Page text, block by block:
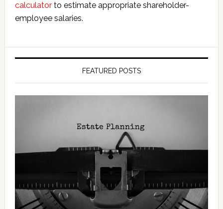
calculatorto estimate appropriate shareholder-
employee salaries.
FEATURED POSTS